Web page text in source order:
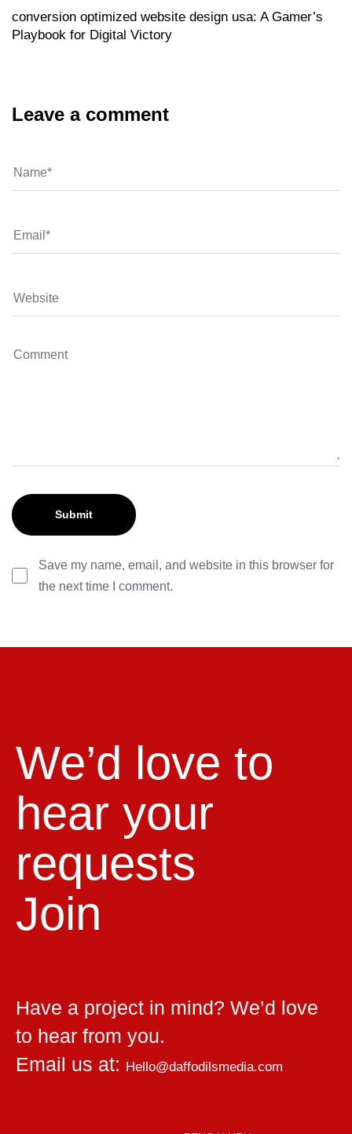
conversion optimized website design usa: A Gamer’s
Playbook for Digital Victory
Leave a comment
Save my name, email, and website in this browser for
the next time I comment.
We’d love to
hear your
requests
Join
Have a project in mind? We’d love
to hear from you.
Email us at: Hello@daffodilsmedia.com